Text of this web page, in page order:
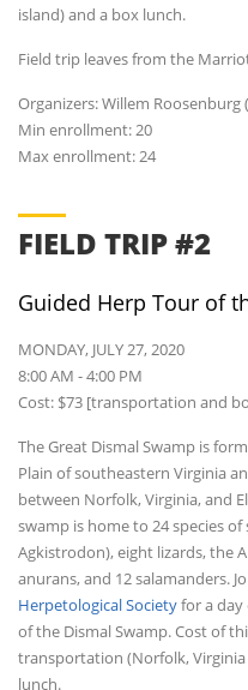
island) and a box lunch.
Field trip leaves from the
Organizers: Willem Roosenburg (
Min enrollment: 20
Max enrollment: 24
FIELD TRIP #2
Guided Herp Tour of
MONDAY, JULY 27, 2020
8:00 AM - 4:00 PM
Cost: $73 [transportation and
The Great Dismal Swamp is
Plain of southeastern Virginia
between Norfolk, Virginia, and
swamp is home to 24 species
Agkistrodon), eight lizards, the
anurans, and 12 salamanders.
Herpetological Societyfor a
of the Dismal Swamp. Cost of
transportation (Norfolk,
lunch.